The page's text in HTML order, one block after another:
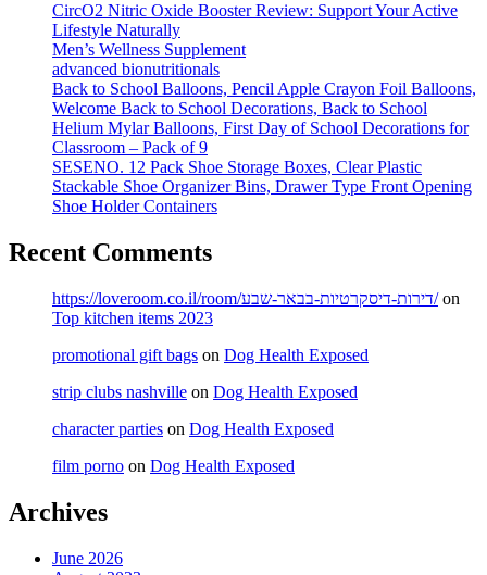
CircO2 Nitric Oxide Booster Review: Support Your Active
Lifestyle Naturally
Men’s Wellness Supplement
advanced bionutritionals
Back to School Balloons, Pencil Apple Crayon Foil Balloons,
Welcome Back to School Decorations, Back to School
Helium Mylar Balloons, First Day of School Decorations for
Classroom – Pack of 9
SESENO. 12 Pack Shoe Storage Boxes, Clear Plastic
Stackable Shoe Organizer Bins, Drawer Type Front Opening
Shoe Holder Containers
Recent Comments
https://loveroom.co.il/room/דירות-דיסקרטיות-בבאר-שבע/on
Top kitchen items 2023
promotional gift bags on Dog Health Exposed
strip clubs nashville on Dog Health Exposed
character parties on Dog Health Exposed
film porno on Dog Health Exposed
Archives
June 2026